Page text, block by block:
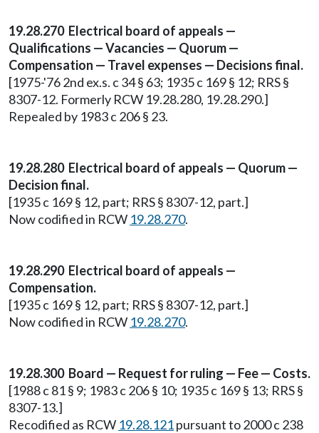
19.28.270 Electrical board of appeals —
Qualifications — Vacancies — Quorum —
Compensation — Travel expenses — Decisions final.
[1975-'76 2nd ex.s. c 34 § 63; 1935 c 169 § 12; RRS §
8307-12. Formerly RCW 19.28.280, 19.28.290.]
Repealed by 1983 c 206 § 23.
19.28.280 Electrical board of appeals — Quorum —
Decision final.
[1935 c 169 § 12, part; RRS § 8307-12, part.]
Now codified in RCW 19.28.270.
19.28.290 Electrical board of appeals —
Compensation.
[1935 c 169 § 12, part; RRS § 8307-12, part.]
Now codified in RCW 19.28.270.
19.28.300 Board — Request for ruling — Fee — Costs.
[1988 c 81 § 9; 1983 c 206 § 10; 1935 c 169 § 13; RRS §
8307-13.]
Recodified as RCW 19.28.121pursuant to 2000 c 238